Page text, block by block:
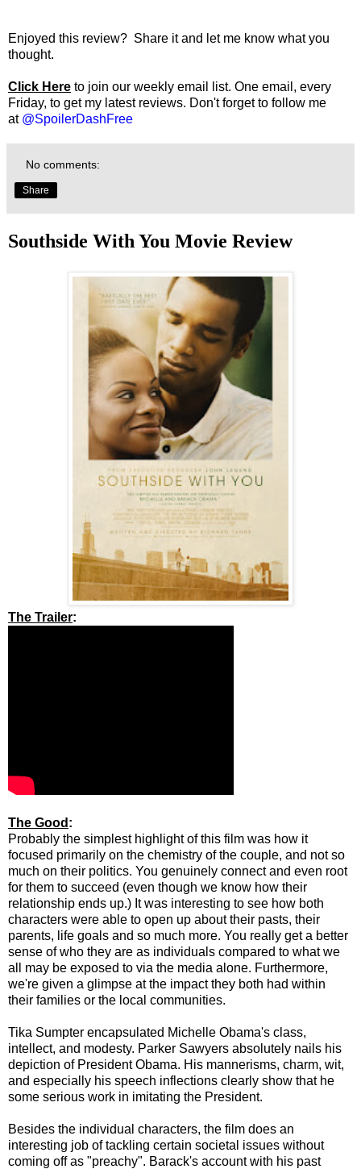
Enjoyed this review? Share it and let me know what you
thought.
Click Here to join our weekly email list. One email, every
Friday, to get my latest reviews. Don't forget to follow me
at @SpoilerDashFree
No comments:
Share
Southside With You Movie Review
The Trailer:
The Good :
Probably the simplest highlight of this film was how it
focused primarily on the chemistry of the couple, and not so
much on their politics. You genuinely connect and even root
for them to succeed (even though we know how their
relationship ends up.) It was interesting to see how both
characters were able to open up about their pasts, their
parents, life goals and so much more. You really get a better
sense of who they are as individuals compared to what we
all may be exposed to via the media alone. Furthermore,
we're given a glimpse at the impact they both had within
their families or the local communities.
Tika Sumpter encapsulated Michelle Obama's class,
intellect, and modesty. Parker Sawyers absolutely nails his
depiction of President Obama. His mannerisms, charm, wit,
and especially his speech inflections clearly show that he
some serious work in imitating the President.
Besides the individual characters, the film does an
interesting job of tackling certain societal issues without
coming off as "preachy". Barack's account with his past